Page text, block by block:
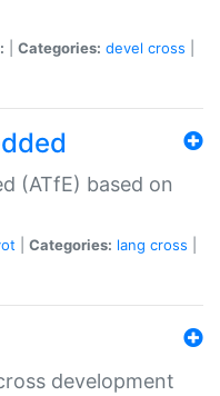
Categories: devel cross
(ATfE) based on
Categories: lang cross
development